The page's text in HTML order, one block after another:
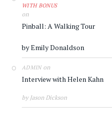
WITH BONUS
on
Pinball: A Walking Tour
by Emily Donaldson
ADMINon
Interview with Helen Kahn
by Jason Dickson